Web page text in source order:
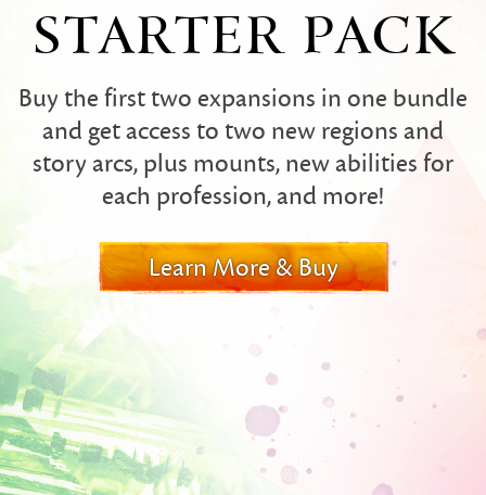
STARTER PACK
Buy the first two expansions in one bundle
and get access to two new regions and
story arcs, plus mounts, new abilities for
each profession, and more!
Learn More & Buy